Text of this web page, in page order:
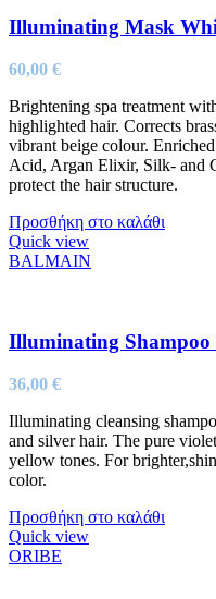
Illuminating Mask
60,00 €
Brightening spa treatment
highlighted hair. Corrects
vibrant beige colour.
Acid, Argan Elixir, Silk- and
protect the hair structure.
Προσθήκη στο καλάθι
Quick view
BALMAIN
Illuminating Shampoo
36,00 €
Illuminating cleansing
and silver hair. The pure
yellow tones. For
color.
Προσθήκη στο καλάθι
Quick view
ORIBE